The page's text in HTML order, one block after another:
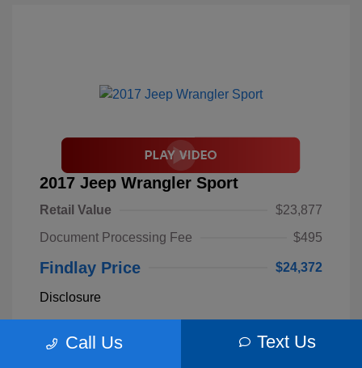
2017 Jeep Wrangler Sport
Retail Value
$23,877
Document Processing Fee
$495
Findlay Price $24,372
Disclosure
Billet Silver
1C4AJWAGXHL589844
Call Us Text Us